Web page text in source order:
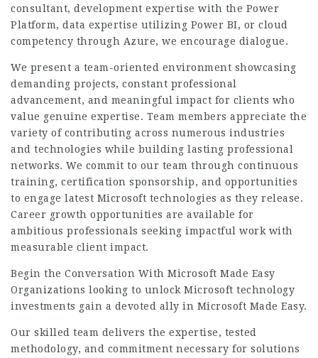
consultant, development expertise with the Power
Platform, data expertise utilizing Power BI, or cloud
competency through Azure, we encourage dialogue.
We present a team-oriented environment showcasing
demanding projects, constant professional
advancement, and meaningful impact for clients who
value genuine expertise. Team members appreciate the
variety of contributing across numerous industries
and technologies while building lasting professional
networks. We commit to our team through continuous
training, certification sponsorship, and opportunities
to engage latest Microsoft technologies as they release.
Career growth opportunities are available for
ambitious professionals seeking impactful work with
measurable client impact.
Begin the Conversation With Microsoft Made Easy
Organizations looking to unlock Microsoft technology
investments gain a devoted ally in Microsoft Made Easy.
Our skilled team delivers the expertise, tested
methodology, and commitment necessary for solutions